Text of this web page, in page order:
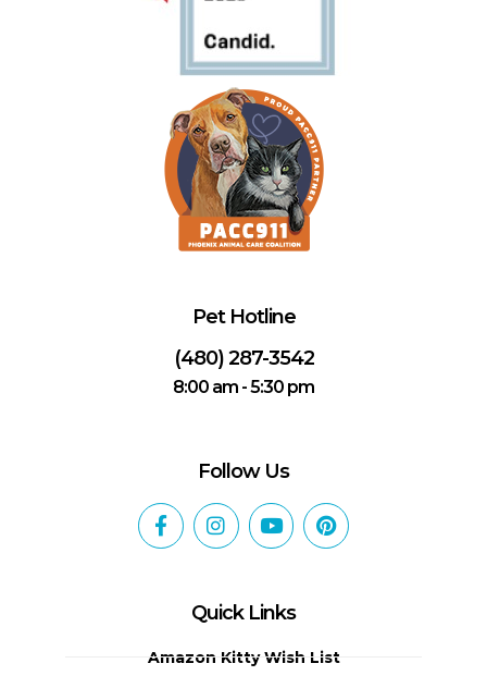
Pet Hotline
(480) 287-3542
8:00 am - 5:30 pm
Follow Us
Quick Links
Amazon Kitty Wish List